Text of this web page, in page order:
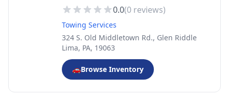
0.0(0 reviews)
Towing Services
324 S. Old Middletown Rd., Glen Riddle
Lima, PA, 19063
🚗Browse Inventory